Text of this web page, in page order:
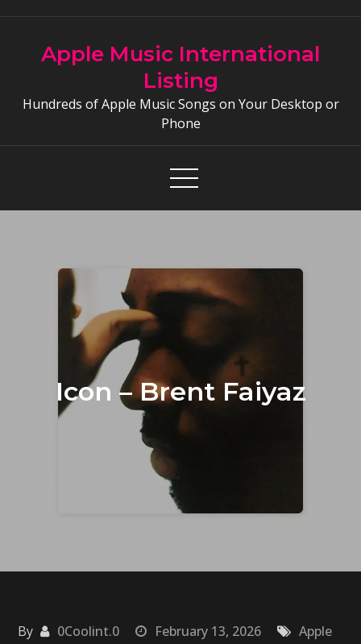
contentApple Music International
Listing
Hundreds of Apple Music Songs on Your Desktop or
Phone
Icon – Brent Faiyaz
By 0Coolint.0 February 13, 2026
Apple